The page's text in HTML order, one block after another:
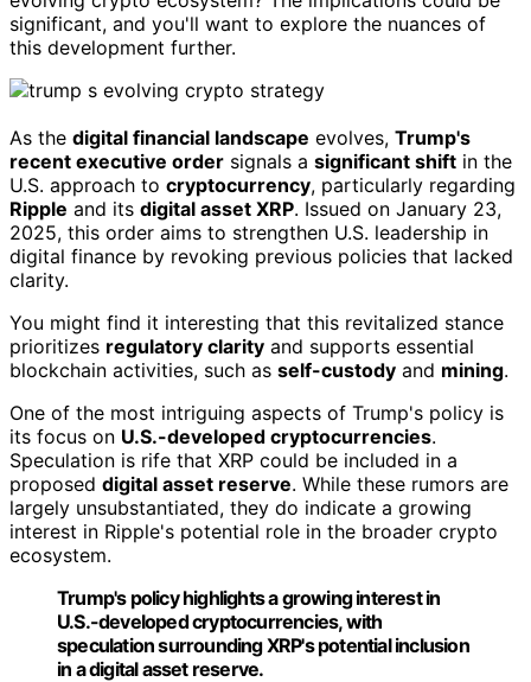
significant, and you'll want to explore the nuances of
this development further.
As the digital financial landscape evolves, Trump's
recent executive order signals a significant shift in the
U.S. approach to cryptocurrency, particularly regarding
Ripple and its digital asset XRP. Issued on January 23,
2025, this order aims to strengthen U.S. leadership in
digital finance by revoking previous policies that lacked
clarity.
You might find it interesting that this revitalized stance
prioritizes regulatory clarity and supports essential
blockchain activities, such as self-custody and mining.
One of the most intriguing aspects of Trump's policy is
its focus on U.S.-developed cryptocurrencies.
Speculation is rife that XRP could be included in a
proposed digital asset reserve. While these rumors are
largely unsubstantiated, they do indicate a growing
interest in Ripple's potential role in the broader crypto
ecosystem.
Trump's policy highlights a growing interest in
U.S.-developed cryptocurrencies, with
speculation surrounding XRP's potential inclusion
in a digital asset reserve.